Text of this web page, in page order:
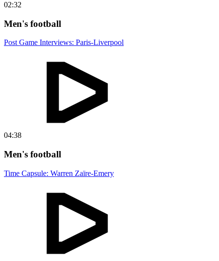
02:32
Men's football
Post Game Interviews: Paris-Liverpool
04:38
Men's football
Time Capsule: Warren Zaïre-Emery